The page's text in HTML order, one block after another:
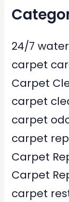
24/7
carpet
Carpet
carpet
carpet
carpet
Carpet
Carpet
carpet